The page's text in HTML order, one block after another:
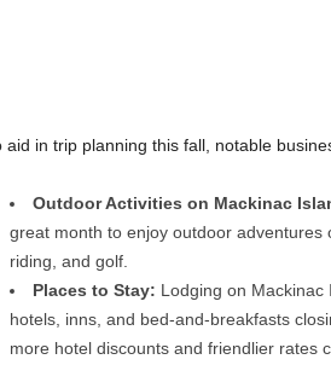
aid in trip planning this fall, notable
Outdoor Activities on Mackinac
great month to enjoy outdoor
riding, and golf.
Places to Stay: Lodging on
hotels, inns, and bed-and-breakfasts
more hotel discounts and friendlier rates